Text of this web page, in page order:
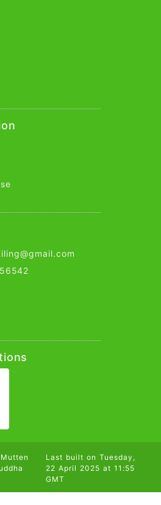
Last built onTuesday,
22 April 2025 at 11:55
GMT